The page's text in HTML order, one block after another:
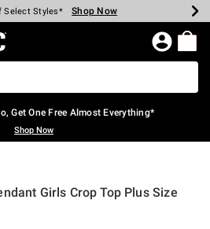
$40 Spent* Shop Now
Select Styles* Shop Now
Backpacks* Shop Now
Clearance* Shop Now
In-Store* Shop Now
Over $75* Shop Now
Home Page
Get One Free Almost Everything*
Shop Now
Girls Crop Top Plus Size